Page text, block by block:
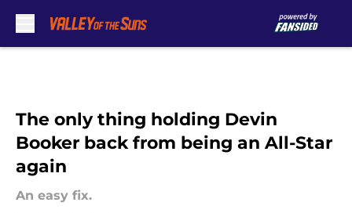
The only thing holding Devin
Booker back from being an All-Star
again
An easy fix.